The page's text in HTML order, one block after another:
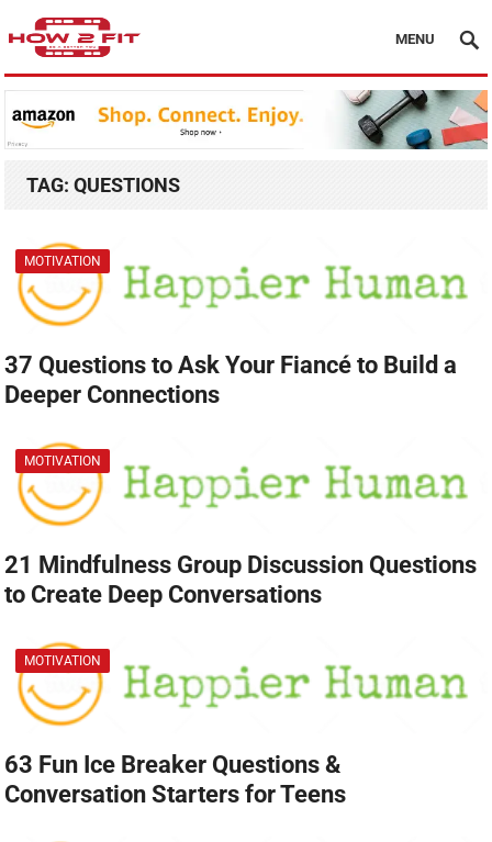
MENU
TAG:QUESTIONS
MOTIVATION
37 Questions to Ask Your Fiancé to Build a
Deeper Connections
MOTIVATION
21 Mindfulness Group Discussion Questions
to Create Deep Conversations
MOTIVATION
63 Fun Ice Breaker Questions &
Conversation Starters for Teens